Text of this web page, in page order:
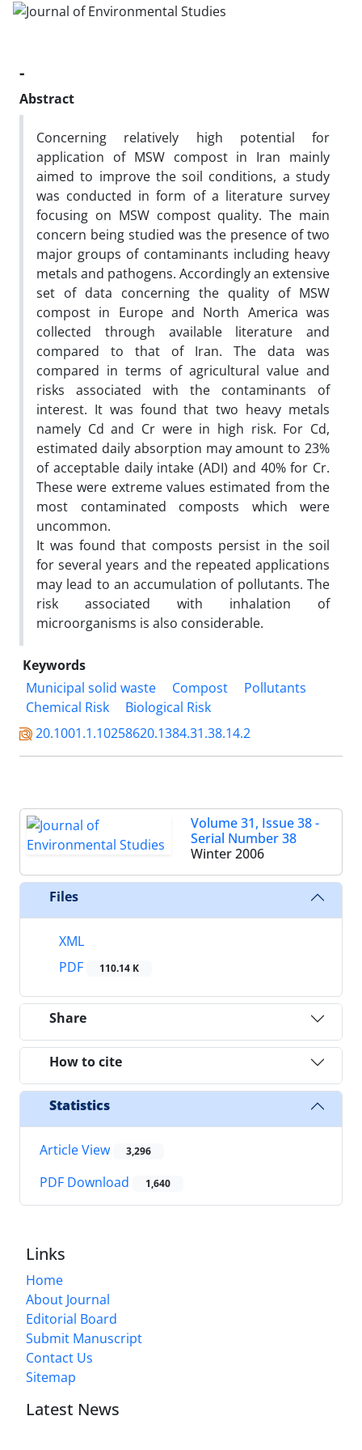
-
Abstract
Concerning relatively high potential for
application of MSW compost in Iran mainly
aimed to improve the soil conditions, a study
was conducted in form of a literature survey
focusing on MSW compost quality. The main
concern being studied was the presence of two
major groups of contaminants including heavy
metals and pathogens. Accordingly an extensive
set of data concerning the quality of MSW
compost in Europe and North America was
collected through available literature and
compared to that of Iran. The data was
compared in terms of agricultural value and
risks associated with the contaminants of
interest. It was found that two heavy metals
namely Cd and Cr were in high risk. For Cd,
estimated daily absorption may amount to 23%
of acceptable daily intake (ADI) and 40% for Cr.
These were extreme values estimated from the
most contaminated composts which were
uncommon.
It was found that composts persist in the soil
for several years and the repeated applications
may lead to an accumulation of pollutants. The
risk associated with inhalation of
microorganisms is also considerable.
Keywords
Municipal solid waste
Compost
Pollutants
Chemical Risk
Biological Risk
20.1001.1.10258620.1384.31.38.14.2
Volume 31, Issue 38 -
Serial Number 38
Winter 2006
Files
XML
PDF
110.14 K
Share
How to cite
Statistics
Article View 3,296
PDF Download 1,640
Links
Home
About Journal
Editorial Board
Submit Manuscript
Contact Us
Sitemap
Latest News